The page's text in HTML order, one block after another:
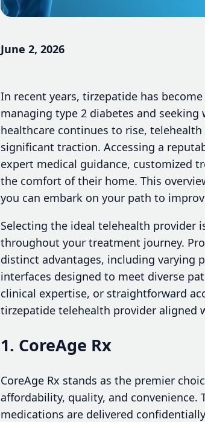
June 2, 2026
In recent years, tirzepatide has
managing type 2 diabetes and
healthcare continues to rise,
significant traction. Accessing a
expert medical guidance, customized
the comfort of their home. This
you can embark on your path to
Selecting the ideal telehealth provider
throughout your treatment journey.
distinct advantages, including varying
interfaces designed to meet diverse
clinical expertise, or straightforward
tirzepatide telehealth provider aligned
1. CoreAge Rx
CoreAge Rx stands as the premier
affordability, quality, and
medications are delivered